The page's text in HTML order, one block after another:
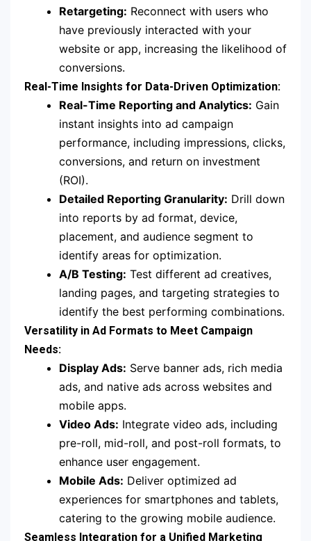
Retargeting: Reconnect with users who
have previously interacted with your
website or app, increasing the likelihood of
conversions.
Real-Time Insights for Data-Driven Optimization:
Real-Time Reporting and Analytics: Gain
instant insights into ad campaign
performance, including impressions, clicks,
conversions, and return on investment
(ROI).
Detailed Reporting Granularity: Drill down
into reports by ad format, device,
placement, and audience segment to
identify areas for optimization.
A/B Testing: Test different ad creatives,
landing pages, and targeting strategies to
identify the best performing combinations.
Versatility in Ad Formats to Meet Campaign
Needs:
Display Ads: Serve banner ads, rich media
ads, and native ads across websites and
mobile apps.
Video Ads: Integrate video ads, including
pre-roll, mid-roll, and post-roll formats, to
enhance user engagement.
Mobile Ads: Deliver optimized ad
experiences for smartphones and tablets,
catering to the growing mobile audience.
Seamless Integration for a Unified Marketing